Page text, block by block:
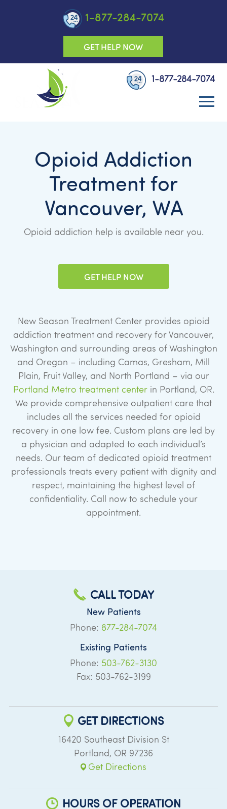
1-877-284-7074
GET HELP NOW
1-877-284-7074
Opioid Addiction
Treatment for
Vancouver, WA
Opioid addiction help is available near you.
GET HELP NOW
New Season Treatment Center provides opioid
addiction treatment and recovery for Vancouver,
Washington and surrounding areas of Washington
and Oregon – including Camas, Gresham, Mill
Plain, Fruit Valley, and North Portland – via our
Portland Metro treatment centerin Portland, OR.
We provide comprehensive outpatient care that
includes all the services needed for opioid
recovery in one low fee. Custom plans are led by
a physician and adapted to each individual’s
needs. Our team of dedicated opioid treatment
professionals treats every patient with dignity and
respect, maintaining the highest level of
confidentiality. Call now to schedule your
appointment.
CALL TODAY
New Patients
Phone: 877-284-7074
Existing Patients
Phone: 503-762-3130
Fax: 503-762-3199
GET DIRECTIONS
16420 Southeast Division St
Portland, OR 97236
Get Directions
HOURS OF OPERATION